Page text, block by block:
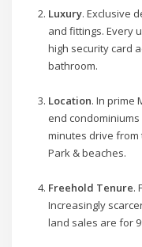
Luxury. Exclusive
and fittings. Every
high security card
bathroom.
Location. In prime
end
minutes drive from
Park & beaches.
Freehold Tenure.
Increasingly
land sales are for